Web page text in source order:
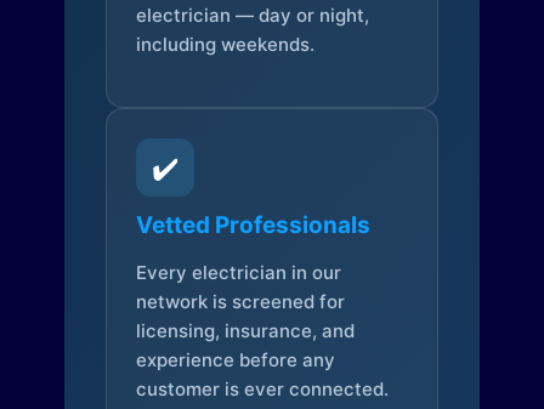
electrician — day or night,
including weekends.
✔️
Vetted Professionals
Every electrician in our
network is screened for
licensing, insurance, and
experience before any
customer is ever connected.